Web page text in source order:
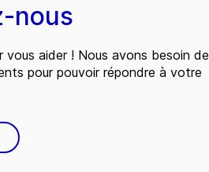
nous
vous aider ! Nous avons besoin de
pour pouvoir répondre à votre